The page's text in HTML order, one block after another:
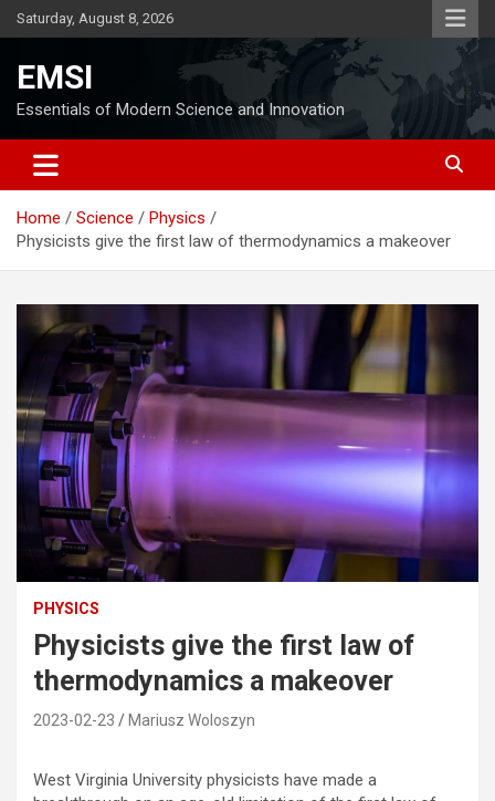
Skip
to
Saturday, August 8, 2026
EMSI
Essentials of Modern Science and Innovation
Home Science
Physics
Physicists give the first law of thermodynamics a makeover
PHYSICS
Physicists give the first law of
thermodynamics a makeover
2023-02-23 Mariusz Woloszyn
West Virginia University physicists have made a